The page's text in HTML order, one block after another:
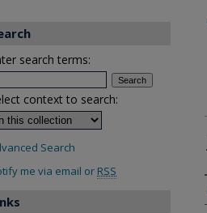
search terms:
context to search:
Search
me via email or RSS